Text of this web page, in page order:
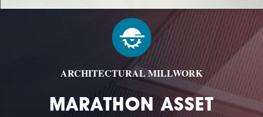
ARCHITECTURAL MILLWORK
MARATHON ASSET